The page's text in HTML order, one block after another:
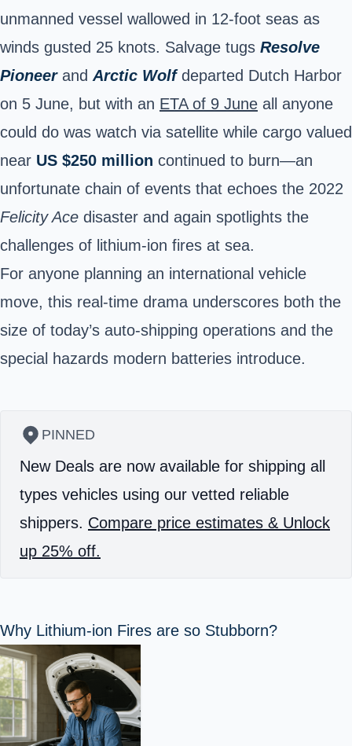
unmanned vessel wallowed in 12-foot seas as
winds gusted 25 knots. Salvage tugs Resolve
Pioneerand Arctic Wolfdeparted Dutch Harbor
on 5 June, but with an ETA of 9 June all anyone
could do was watch via satellite while cargo valued
near US $250 million continued to burn—an
unfortunate chain of events that echoes the 2022
Felicity Ace disaster and again spotlights the
challenges of lithium-ion fires at sea.
For anyone planning an international vehicle
move, this real-time drama underscores both the
size of today’s auto-shipping operations and the
special hazards modern batteries introduce.
PINNED
New Deals are now available for shipping all
types vehicles using our vetted reliable
shippers. Compare price estimates & Unlock
up 25% off.
Why Lithium-ion Fires are so Stubborn?